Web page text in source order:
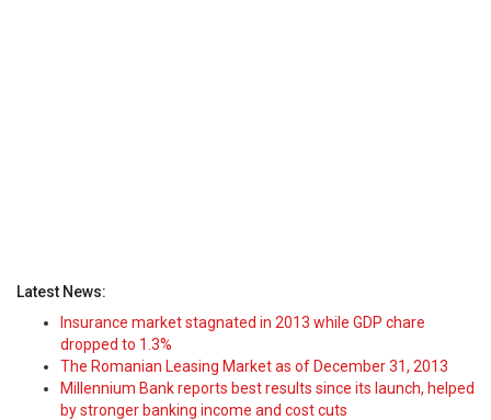
Latest News:
Insurance market stagnated in 2013 while GDP chare
dropped to 1.3%
The Romanian Leasing Market as of December 31, 2013
Millennium Bank reports best results since its launch, helped
by stronger banking income and cost cuts